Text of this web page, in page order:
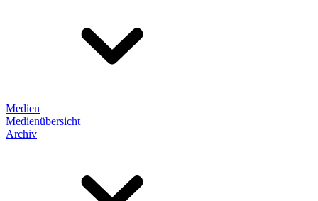
Medien
Medienübersicht
Archiv